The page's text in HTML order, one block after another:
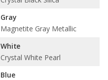
Gray
Magnetite Gray Metallic
White
Crystal White Pearl
Blue